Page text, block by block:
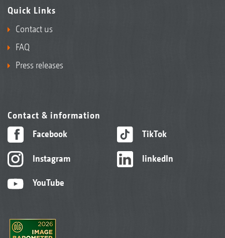
Quick Links
Contact us
FAQ
Press releases
Contact & information
Facebook
Instagram
YouTube
TikTok
linkedIn